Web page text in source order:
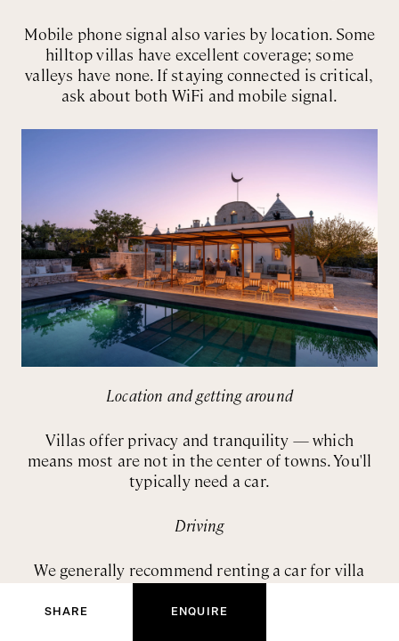
ENQUIRE NOW
SHARE ENQUIRE
Mobile phone signal also varies by location. Some
hilltop villas have excellent coverage; some
valleys have none. If staying connected is critical,
ask about both WiFi and mobile signal.
Location and getting around
Villas offer privacy and tranquility — which
means most are not in the center of towns. You'll
typically need a car.
Driving
We generally recommend renting a car for villa
stays. You'll want flexibility to explore, shop for
groceries, and reach restaurants. Italian roads are